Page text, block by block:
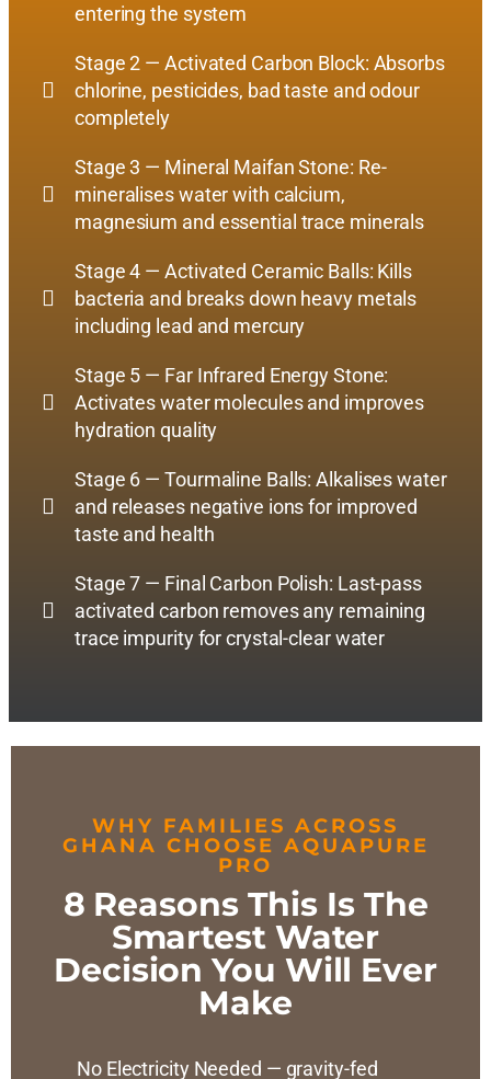
entering the system
Stage 2 — Activated Carbon Block: Absorbs
chlorine, pesticides, bad taste and odour
completely
Stage 3 — Mineral Maifan Stone: Re-
mineralises water with calcium,
magnesium and essential trace minerals
Stage 4 — Activated Ceramic Balls: Kills
bacteria and breaks down heavy metals
including lead and mercury
Stage 5 — Far Infrared Energy Stone:
Activates water molecules and improves
hydration quality
Stage 6 — Tourmaline Balls: Alkalises water
and releases negative ions for improved
taste and health
Stage 7 — Final Carbon Polish: Last-pass
activated carbon removes any remaining
trace impurity for crystal-clear water
WHY FAMILIES ACROSS
GHANA CHOOSE AQUAPURE
PRO
8 Reasons This Is The
Smartest Water
Decision You Will Ever
Make
No Electricity Needed — gravity-fed